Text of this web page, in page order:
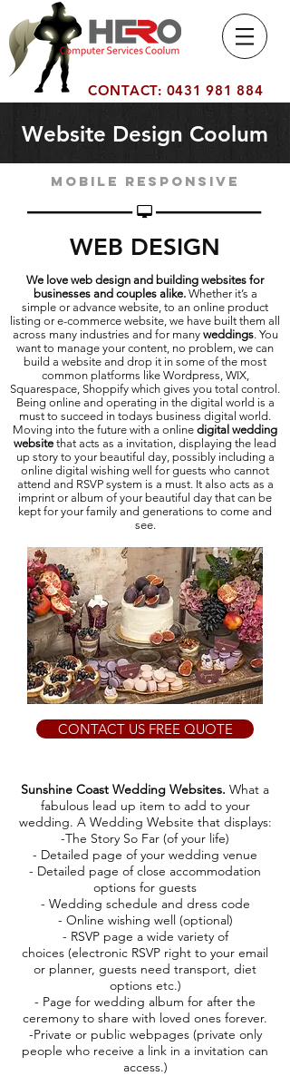
Computer
Services Co
olum
CONTACT: 0431 981 884
Number 1 Computer Service
Company on the Sunshine
Coast Coolum
Website Design Coolum
Mobile responsive
WEB DESIGN
We love web design and building websites for
businesses and couples alike.Whether it’s a
simple or advance website, to an online product
listing or e-commerce website, we have built them all
across many industries and for many weddings. You
want to manage your content, no problem, we can
build a website and drop it in some of the most
common platforms like Wordpress, WIX,
Squarespace, Shoppify which gives you total control.
Being online and operating in the digital world is a
must to succeed in todays business digital world.
Moving into the future with a online digital wedding
website that acts as a invitation, displaying the lead
up story to your beautiful day, possibly including a
online digital wishing well for guests who cannot
attend and RSVP system is a must. It also acts as a
imprint or album of your beautiful day that can be
kept for your family and generations to come and
see.
CONTACT US FREE QUOTE
Sunshine Coast Wedding Websites. What a
fabulous lead up item to add to your
wedding. A Wedding Website that displays:
-The Story So Far (of your life)
- Detailed page of your wedding venue
- Detailed page of close accommodation
options for guests
- Wedding schedule and dress code
- Online wishing well (optional)
- RSVP page a wide variety of
choices (electronic RSVP right to your email
or planner, guests need transport, diet
options etc.)
- Page for wedding album for after the
ceremony to share with loved ones forever.
-Private or public webpages (private only
people who receive a link in a invitation can
access.)